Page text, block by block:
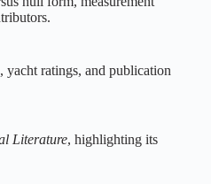
yacht ratings, and publication
Literature, highlighting its